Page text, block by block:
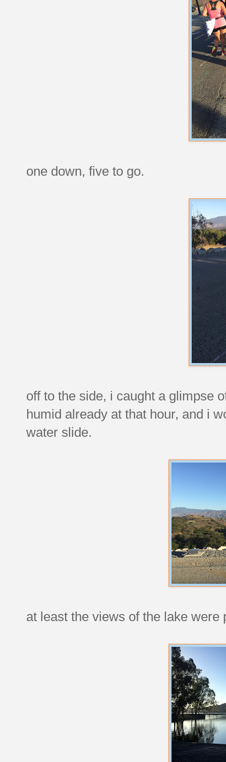
one down, five to go.
off to the side, i caught a glimpse
humid already at that hour, and i
water slide.
at least the views of the lake were